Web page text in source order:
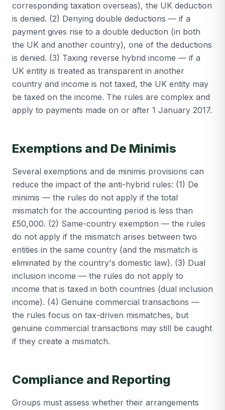
corresponding taxation overseas), the UK deduction
is denied. (2) Denying double deductions — if a
payment gives rise to a double deduction (in both
the UK and another country), one of the deductions
is denied. (3) Taxing reverse hybrid income — if a
UK entity is treated as transparent in another
country and income is not taxed, the UK entity may
be taxed on the income. The rules are complex and
apply to payments made on or after 1 January 2017.
Exemptions and De Minimis
Several exemptions and de minimis provisions can
reduce the impact of the anti-hybrid rules: (1) De
minimis — the rules do not apply if the total
mismatch for the accounting period is less than
£50,000. (2) Same-country exemption — the rules
do not apply if the mismatch arises between two
entities in the same country (and the mismatch is
eliminated by the country's domestic law). (3) Dual
inclusion income — the rules do not apply to
income that is taxed in both countries (dual inclusion
income). (4) Genuine commercial transactions —
the rules focus on tax-driven mismatches, but
genuine commercial transactions may still be caught
if they create a mismatch.
Compliance and Reporting
Groups must assess whether their arrangements